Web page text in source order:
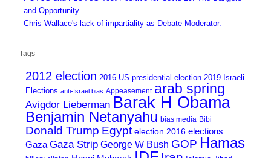
and Opportunity
Chris Wallace's lack of impartiality as Debate Moderator.
Tags
2012 election 2016 US presidential election 2019 Israeli
Elections anti-Israel bias Appeasement arab spring
Avigdor Lieberman Barak H Obama
Benjamin Netanyahu bias media Bibi
Donald Trump Egypt election 2016 elections
Gaza Gaza Strip George W Bush GOP Hamas